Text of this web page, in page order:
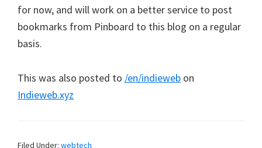
for now, and will work on a better service to post
bookmarks from Pinboard to this blog on a regular
basis.
This was also posted to /en/indieweb on
Indieweb.xyz
Filed Under: webtech